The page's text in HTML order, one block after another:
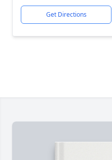
Get Directions